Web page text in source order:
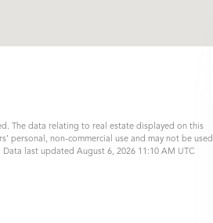
The data relating to real estate displayed on this
personal, non-commercial use and may not be used
last updated August 6, 2026 11:10 AM UTC